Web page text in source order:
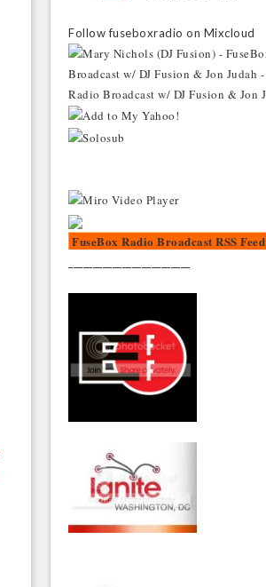
Follow fuseboxradio on Mixcloud
FuseBox Radio Broadcast RSS Feed